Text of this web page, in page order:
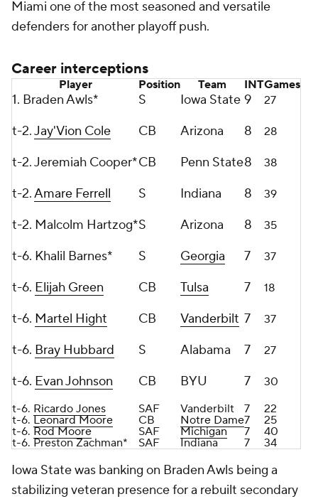
Miami one of the most seasoned and versatile
defenders for another playoff push.
Career interceptions
Player Position Team INTGames
1. Braden Awls* S Iowa State 9 27
t-2.Jay'Vion Cole CB Arizona 8 28
t-2. Jeremiah Cooper*CB Penn State8 38
t-2.Amare Ferrell S Indiana 8 39
t-2. Malcolm Hartzog*S Arizona 8 35
t-6. Khalil Barnes* S Georgia 7 37
t-6. Elijah Green CB Tulsa 7 18
t-6. Martel Hight CB Vanderbilt 7 37
t-6. Bray Hubbard S Alabama 7 27
t-6. Evan Johnson CB BYU 7
30
t-6. Ricardo Jones SAF Vanderbilt 7
22
t-6. Leonard Moore CB Notre Dame7
25
t-6. Rod Moore SAF Michigan 7
40
t-6. Preston Zachman*
SAF Indiana 7 34
Iowa State was banking on Braden Awls being a
stabilizing veteran presence for a rebuilt secondary